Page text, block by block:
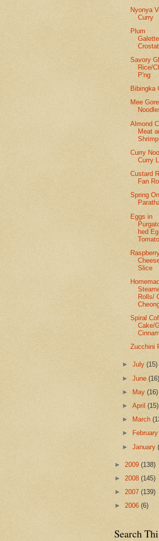
Nyonya
Curry
Plum
Savory
Rice/
P'ng
Bibingka
Mee
Almond
Meat
Curry
Curry
Custard
Fan
Spring
Eggs in
hed
Slice
Rolls/
Spiral
Cake/
Zucchini
►July(15)
►June(16)
►
May(16)
►April(15)
►
March
►
►January
► 2009 (138)
► 2008 (145)
► 2007 (139)
► 2006 (6)
Search